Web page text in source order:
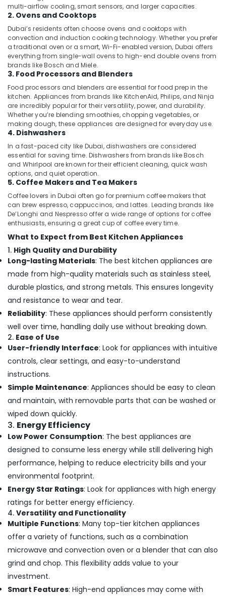
multi-airflow cooling, smart sensors, and larger capacities.
2. Ovens and Cooktops
Dubai’s residents often choose ovens and cooktops with
convection and induction cooking technology. Whether you prefer
a traditional oven or a smart, Wi-Fi-enabled version, Dubai offers
everything from single-wall ovens to high-end double ovens from
brands like Bosch and Miele.
3. Food Processors and Blenders
Food processors and blenders are essential for food prep in the
kitchen. Appliances from brands like KitchenAid, Philips, and Ninja
are incredibly popular for their versatility, power, and durability.
Whether you’re blending smoothies, chopping vegetables, or
making dough, these appliances are designed for everyday use.
4. Dishwashers
In a fast-paced city like Dubai, dishwashers are considered
essential for saving time. Dishwashers from brands like Bosch
and Whirlpool are known for their efficient cleaning, quick wash
options, and quiet operation.
5. Coffee Makers and Tea Makers
Coffee lovers in Dubai often go for premium coffee makers that
can brew espresso, cappuccinos, and lattes. Leading brands like
De’Longhi and Nespresso offer a wide range of options for coffee
enthusiasts, ensuring a great cup of coffee every time.
What to Expect from Best Kitchen Appliances
1. High Quality and Durability
Long-lasting Materials: The best kitchen appliances are
made from high-quality materials such as stainless steel,
durable plastics, and strong metals. This ensures longevity
and resistance to wear and tear.
Reliability: These appliances should perform consistently
well over time, handling daily use without breaking down.
2. Ease of Use
User-friendly Interface: Look for appliances with intuitive
controls, clear settings, and easy-to-understand
instructions.
Simple Maintenance: Appliances should be easy to clean
and maintain, with removable parts that can be washed or
wiped down quickly.
3. Energy Efficiency
Low Power Consumption: The best appliances are
designed to consume less energy while still delivering high
performance, helping to reduce electricity bills and your
environmental footprint.
Energy Star Ratings: Look for appliances with high energy
ratings for better energy efficiency.
4. Versatility and Functionality
Multiple Functions: Many top-tier kitchen appliances
offer a variety of functions, such as a combination
microwave and convection oven or a blender that can also
grind and chop. This flexibility adds value to your
investment.
Smart Features: High-end appliances may come with